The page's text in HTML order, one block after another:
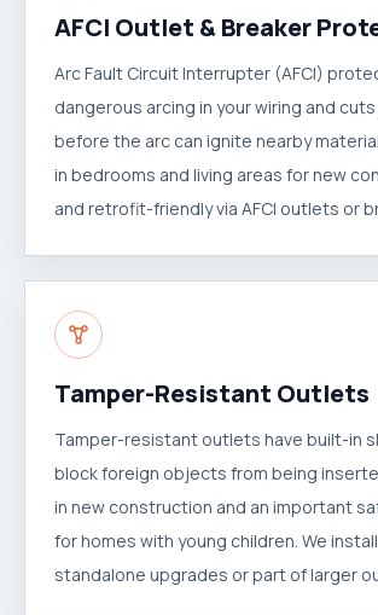
AFCI Outlet & Breaker
Arc Fault Circuit Interrupter (AFCI)
dangerous arcing in your wiring and
before the arc can ignite nearby
in bedrooms and living areas for new
and retrofit-friendly via AFCI outlets or
Tamper-Resistant Outlets
Tamper-resistant outlets have built-in
block foreign objects from being
in new construction and an important
for homes with young children. We
standalone upgrades or part of larger